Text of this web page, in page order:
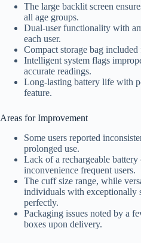
The large backlit screen
all age groups.
Dual-user functionality with
each user.
Compact storage bag
Intelligent system flags
accurate readings.
Long-lasting battery life with
feature.
Areas for Improvement
Some users reported
prolonged use.
Lack of a rechargeable
inconvenience frequent users.
The cuff size range, while
individuals with exceptionally
perfectly.
Packaging issues noted by a
boxes upon delivery.